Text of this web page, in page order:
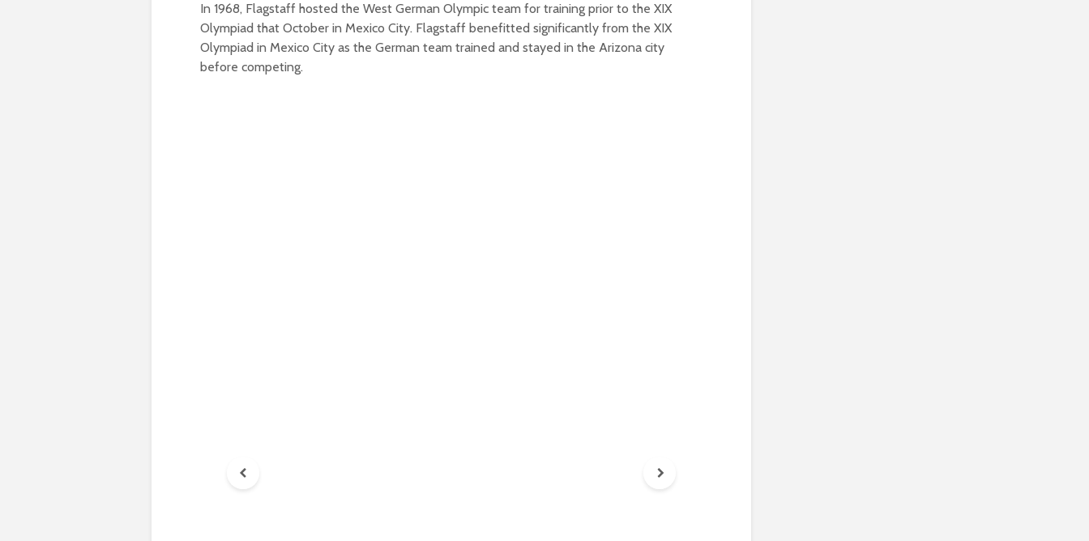
In 1968, Flagstaff hosted the West German Olympic team for training prior to the XIX
Olympiad that October in Mexico City. Flagstaff benefitted significantly from the XIX
Olympiad in Mexico City as the German team trained and stayed in the Arizona city
before competing.